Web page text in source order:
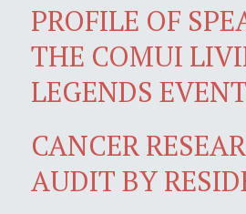
PROFILE OF
THE COMUI
LEGENDS EVENT
CANCER
AUDIT BY